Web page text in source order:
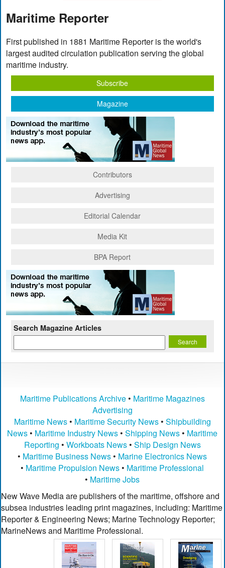
Maritime Reporter
First published in 1881 Maritime Reporter is the world's
largest audited circulation publication serving the global
maritime industry.
Subscribe
Magazine
Contributors
Advertising
Editorial Calendar
Media Kit
BPA Report
Search Magazine Articles
Maritime Publications Archive• Maritime Magazines
Advertising
Maritime News• Maritime Security News• Shipbuilding
News • Maritime Industry News •Shipping News • Maritime
Reporting • Workboats News• Ship Design News
• Maritime Business News • Marine Electronics News
• Maritime Propulsion News • Maritime Professional
• Maritime Jobs
New Wave Media are publishers of the maritime, offshore and
subsea industries leading print magazines, including: Maritime
Reporter & Engineering News; Marine Technology Reporter;
MarineNews and Maritime Professional.